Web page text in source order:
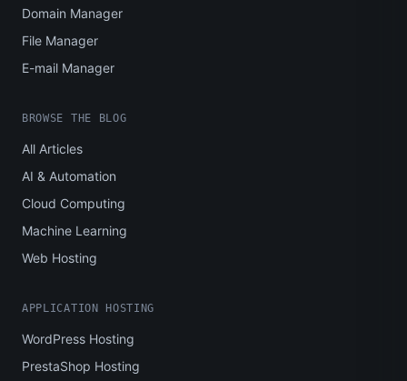
Domain Manager
File Manager
E-mail Manager
BROWSE THE BLOG
All Articles
AI & Automation
Cloud Computing
Machine Learning
Web Hosting
APPLICATION HOSTING
WordPress Hosting
PrestaShop Hosting